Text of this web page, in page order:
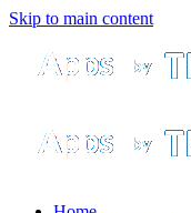
Skip to main content